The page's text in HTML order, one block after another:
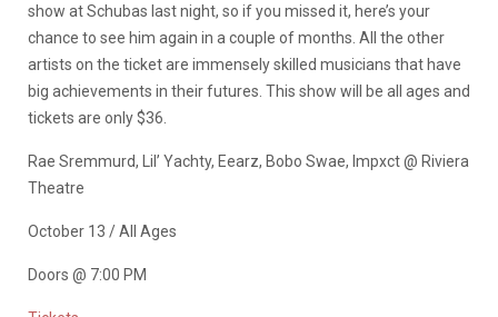
show at Schubas last night, so if you missed it, here’s your
chance to see him again in a couple of months. All the other
artists on the ticket are immensely skilled musicians that have
big achievements in their futures. This show will be all ages and
tickets are only $36.
Rae Sremmurd, Lil’ Yachty, Eearz, Bobo Swae, Impxct @ Riviera
Theatre
October 13 / All Ages
Doors @ 7:00 PM